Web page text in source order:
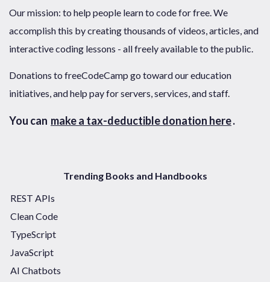
Our mission: to help people learn to code for free. We
accomplish this by creating thousands of videos, articles, and
interactive coding lessons - all freely available to the public.
Donations to freeCodeCamp go toward our education
initiatives, and help pay for servers, services, and staff.
You can make a tax-deductible donation here.
Trending Books and Handbooks
REST APIs
Clean Code
TypeScript
JavaScript
AI Chatbots